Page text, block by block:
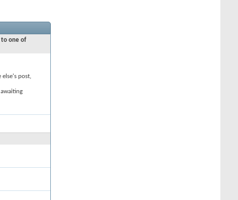
to one of
else's post,